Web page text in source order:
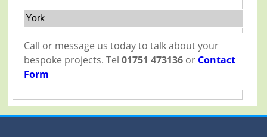
York
Call or message us today to talk about your
bespoke projects. Tel 01751 473136or Contact
Form